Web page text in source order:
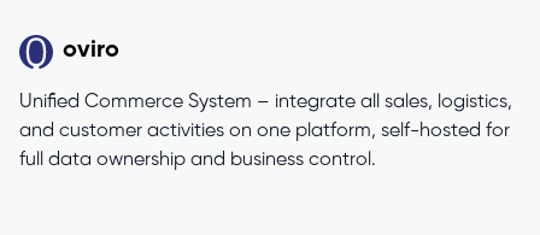
oviro
Unified Commerce System – integrate all sales, logistics,
and customer activities on one platform, self-hosted for
full data ownership and business control.